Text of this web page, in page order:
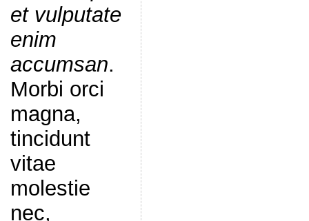
et vulputate
enim
accumsan.
Morbi orci
magna,
tincidunt
vitae
molestie
nec,